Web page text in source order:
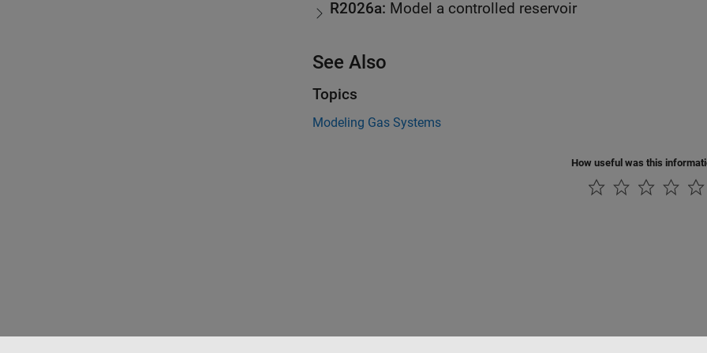
R2026a: Model a controlled reservoir
See Also
Topics
Modeling Gas Systems
How useful was this